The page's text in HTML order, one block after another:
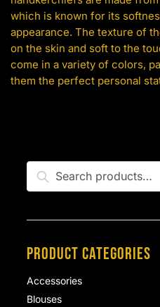
which is known for its
appearance. The texture of
on the skin and soft to the
come in a variety of colors,
them the perfect personal
Search
for:
Search
PRODUCT CATEGORIES
Accessories
Blouses